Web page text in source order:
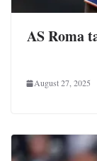
AS Roma
August 27, 2025